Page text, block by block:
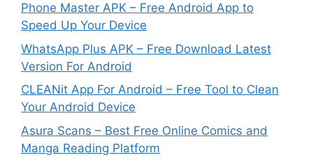
Phone Master APK – Free Android App to
Speed Up Your Device
WhatsApp Plus APK – Free Download Latest
Version For Android
CLEANit App For Android – Free Tool to Clean
Your Android Device
Asura Scans – Best Free Online Comics and
Manga Reading Platform